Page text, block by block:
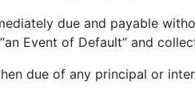
due and payable
Event of Default” and
due of any principal or